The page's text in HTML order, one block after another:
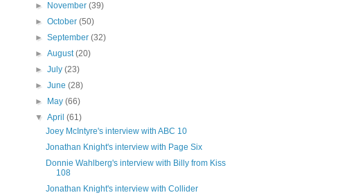
►
November(39)
►October(50)
►September(32)
►August(20)
►July(23)
►June(28)
►
May(66)
▼April(61)
Joey McIntyre's interview with ABC 10
Jonathan Knight's interview with Page Six
Donnie Wahlberg's interview with Billy from Kiss
108
Jonathan Knight's interview with Collider